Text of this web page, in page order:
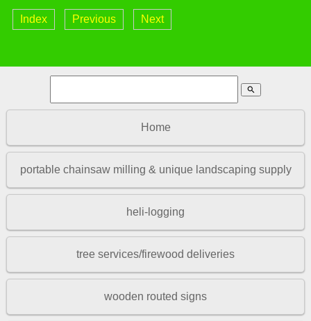
Index Previous Next
search
Home
portable chainsaw milling & unique landscaping supply
heli-logging
tree services/firewood deliveries
wooden routed signs